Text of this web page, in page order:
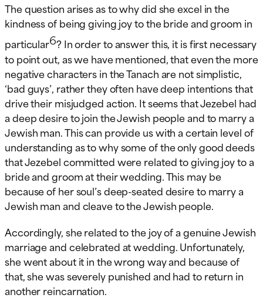
The question arises as to why did she excel in the
kindness of being giving joy to the bride and groom in
particular6? In order to answer this, it is first necessary
to point out, as we have mentioned, that even the more
negative characters in the Tanach are not simplistic,
‘bad guys’, rather they often have deep intentions that
drive their misjudged action. It seems that Jezebel had
a deep desire to join the Jewish people and to marry a
Jewish man. This can provide us with a certain level of
understanding as to why some of the only good deeds
that Jezebel committed were related to giving joy to a
bride and groom at their wedding. This may be
because of her soul’s deep-seated desire to marry a
Jewish man and cleave to the Jewish people.
Accordingly, she related to the joy of a genuine Jewish
marriage and celebrated at wedding. Unfortunately,
she went about it in the wrong way and because of
that, she was severely punished and had to return in
another reincarnation.